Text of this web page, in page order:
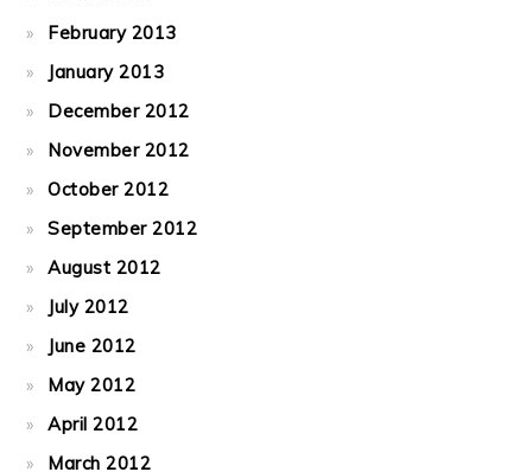
February 2013
January 2013
December 2012
November 2012
October 2012
September 2012
August 2012
July 2012
June 2012
May 2012
April 2012
March 2012